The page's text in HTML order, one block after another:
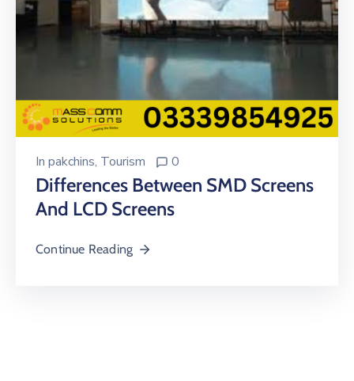
In pakchins‚ Tourism 0
Differences Between SMD Screens
And LCD Screens
Continue Reading